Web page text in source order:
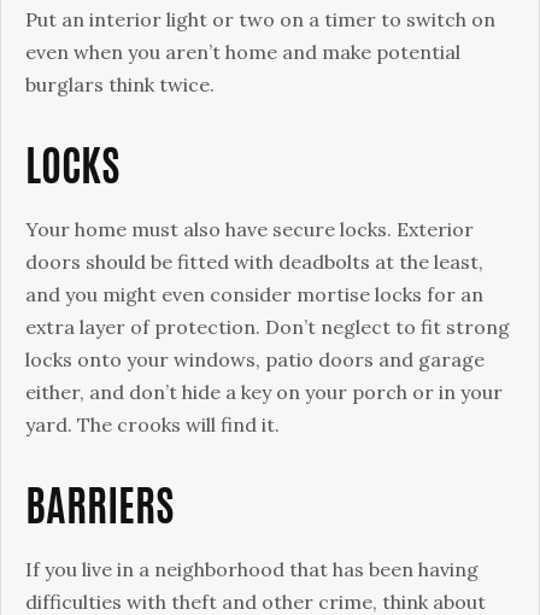
Put an interior light or two on a timer to switch on
even when you aren’t home and make potential
burglars think twice.
LOCKS
Your home must also have secure locks. Exterior
doors should be fitted with deadbolts at the least,
and you might even consider mortise locks for an
extra layer of protection. Don’t neglect to fit strong
locks onto your windows, patio doors and garage
either, and don’t hide a key on your porch or in your
yard. The crooks will find it.
BARRIERS
If you live in a neighborhood that has been having
difficulties with theft and other crime, think about